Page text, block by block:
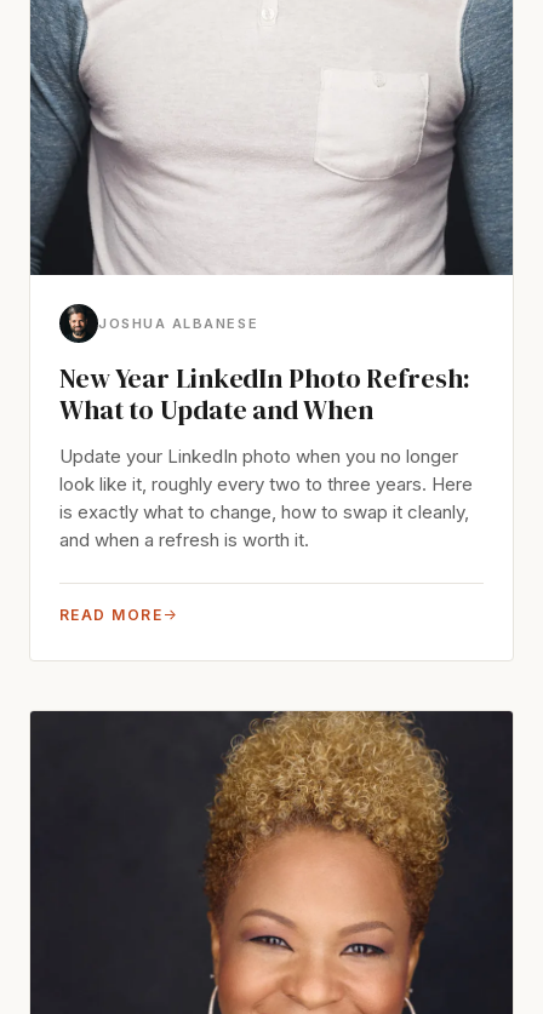
JOSHUA ALBANESE
New Year LinkedIn Photo Refresh:
What to Update and When
Update your LinkedIn photo when you no longer
look like it, roughly every two to three years. Here
is exactly what to change, how to swap it cleanly,
and when a refresh is worth it.
READ MORE →